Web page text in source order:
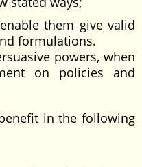
them give valid
formulations.
powers, when
on policies and
in the following